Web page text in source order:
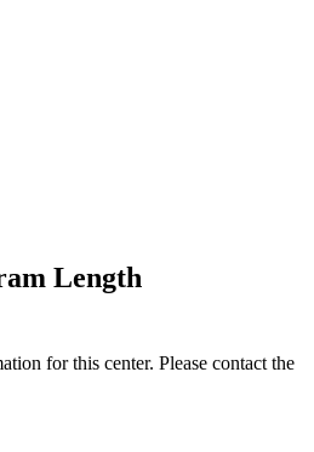
Length
for this center. Please contact the